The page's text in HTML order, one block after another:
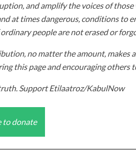
and amplify the voices of
at times dangerous, conditions to
people are not erased or
no matter the amount, makes
this page and encouraging others
Support Etilaatroz/KabulNow
to donate